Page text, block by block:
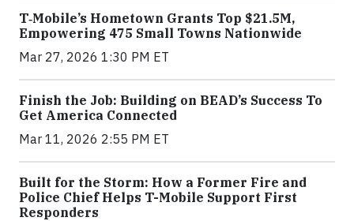
T‑Mobile’s Hometown Grants Top $21.5M,
Empowering 475 Small Towns Nationwide
Mar 27, 2026 1:30 PM ET
Finish the Job: Building on BEAD’s Success To
Get America Connected
Mar 11, 2026 2:55 PM ET
Built for the Storm: How a Former Fire and
Police Chief Helps T-Mobile Support First
Responders